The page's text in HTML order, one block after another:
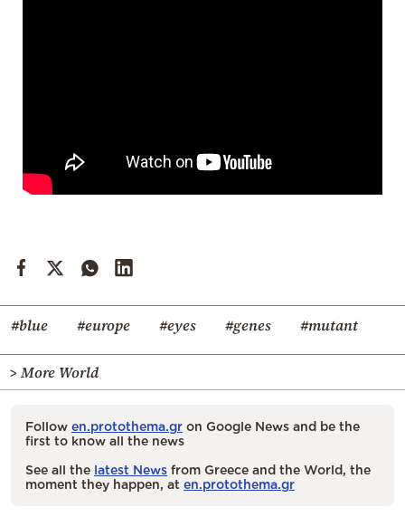
#blue #europe #eyes #genes #mutant
> More World
Follow en.protothema.gr on Google News and be the
first to know all the news
See all the latest News from Greece and the World, the
moment they happen, at en.protothema.gr